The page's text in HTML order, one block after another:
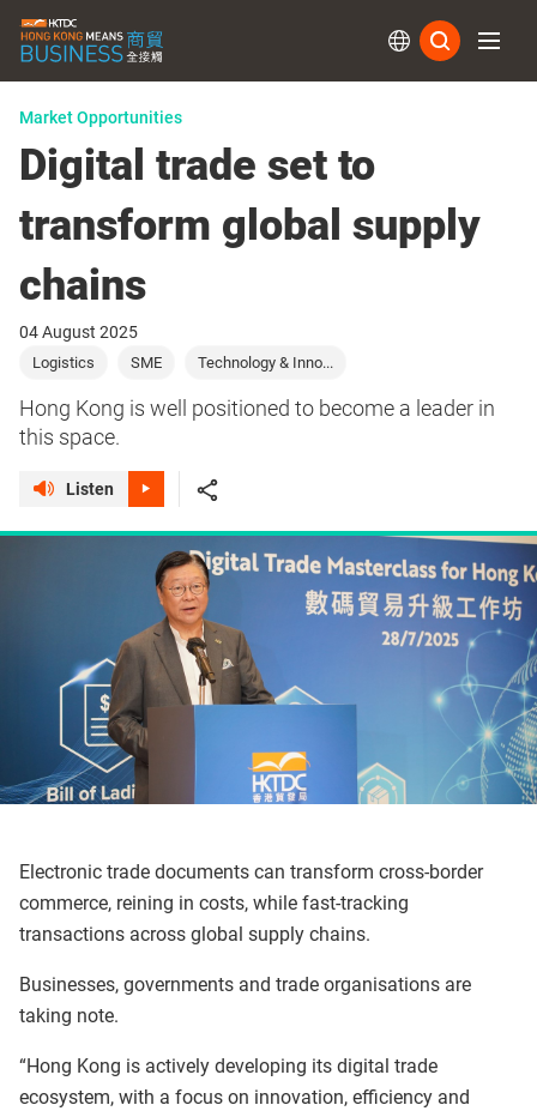
Market Opportunities
Digital trade set to
transform global supply
chains
04 August 2025
Logistics SME Technology & Inno...
Hong Kong is well positioned to become a leader in
this space.
Listen
Electronic trade documents can transform cross-border
commerce, reining in costs, while fast-tracking
transactions across global supply chains.
Businesses, governments and trade organisations are
taking note.
“Hong Kong is actively developing its digital trade
ecosystem, with a focus on innovation, efficiency and